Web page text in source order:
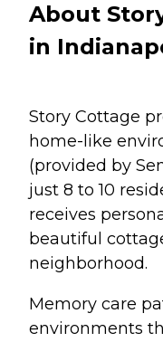
About
in
Story Cottage
home-like
(provided by
just 8 to 10
receives
beautiful
neighborhood.
Memory care
environments